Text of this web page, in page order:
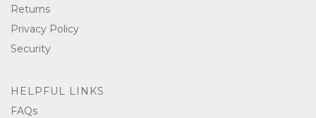
Returns
Privacy Policy
Security
HELPFUL LINKS
FAQs